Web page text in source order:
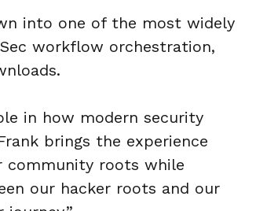
into one of the most widely
workflow orchestration,
in how modern security
brings the experience
community roots while
our hacker roots and our